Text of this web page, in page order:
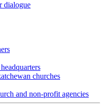
dialogue
churches
and non-profit agencies